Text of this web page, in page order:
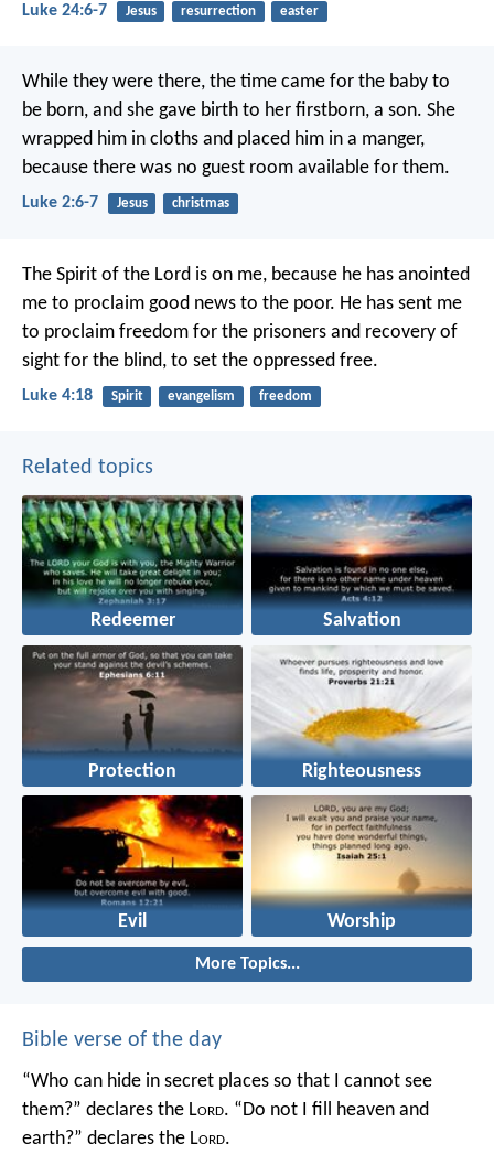
Luke 24:6-7 Jesus resurrection easter
While they were there, the time came for the baby to
be born, and she gave birth to her firstborn, a son. She
wrapped him in cloths and placed him in a manger,
because there was no guest room available for them.
Luke 2:6-7 Jesus christmas
The Spirit of the Lord is on me, because he has anointed
me to proclaim good news to the poor. He has sent me
to proclaim freedom for the prisoners and recovery of
sight for the blind, to set the oppressed free.
Luke 4:18 Spirit evangelism freedom
Related topics
Redeemer Salvation
Protection Righteousness
Evil Worship
More Topics...
Bible verse of the day
“Who can hide in secret places so that I cannot see
them?” declares the Lord. “Do not I fill heaven and
earth?” declares the Lord.